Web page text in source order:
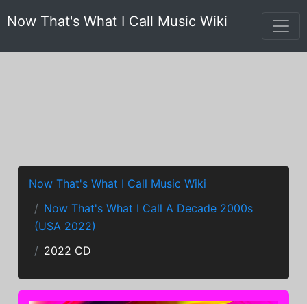
Now That's What I Call Music Wiki
Now That's What I Call Music Wiki
Now That's What I Call A Decade 2000s
(USA 2022)
2022 CD